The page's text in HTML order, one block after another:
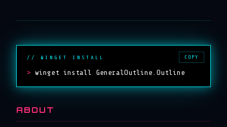
// WINGET INSTALL
> winget install GeneralOutline.Outline
COPY
ABOUT